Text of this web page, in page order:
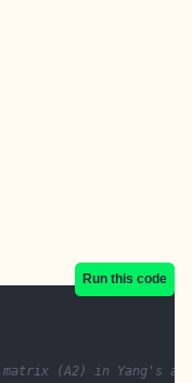
Run this code
(A2) in Yang's